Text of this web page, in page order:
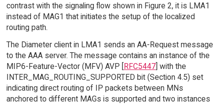
contrast with the signaling flow shown in Figure 2, it is LMA1
instead of MAG1 that initiates the setup of the localized
routing path.
The Diameter client in LMA1 sends an AA-Request message
to the AAA server. The message contains an instance of the
MIP6-Feature-Vector (MFV) AVP [RFC5447] with the
INTER_MAG_ROUTING_SUPPORTED bit (Section 4.5) set
indicating direct routing of IP packets between MNs
anchored to different MAGs is supported and two instances